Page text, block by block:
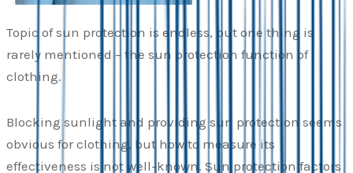
Topic of sun protection is endless, but one thing is
rarely mentioned – the sun protection function of
clothing.
Blocking sunlight and providing sun protection seems
obvious for clothing, but how to measure its
effectiveness is not well-known. Sun protection factors